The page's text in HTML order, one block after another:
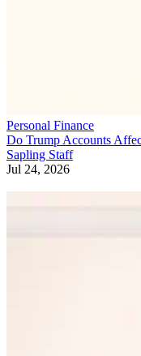
Personal Finance
Do Trump Accounts
Sapling Staff
Jul 24, 2026